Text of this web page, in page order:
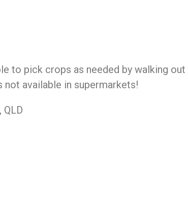
to pick crops as needed by walking
not available in supermarkets!
QLD